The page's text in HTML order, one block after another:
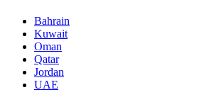
Bahrain
Kuwait
Oman
Qatar
Jordan
UAE